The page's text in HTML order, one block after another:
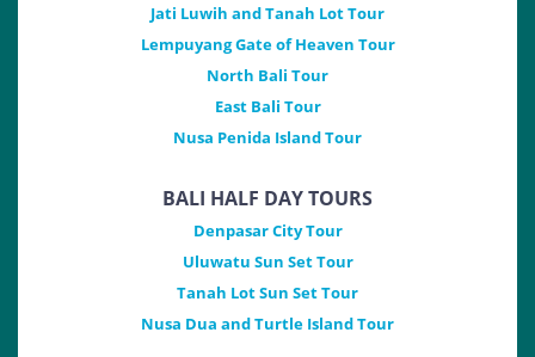
Jati Luwih and Tanah Lot Tour
Lempuyang Gate of Heaven Tour
North Bali Tour
East Bali Tour
Nusa Penida Island Tour
BALI HALF DAY TOURS
Denpasar City Tour
Uluwatu Sun Set Tour
Tanah Lot Sun Set Tour
Nusa Dua and Turtle Island Tour